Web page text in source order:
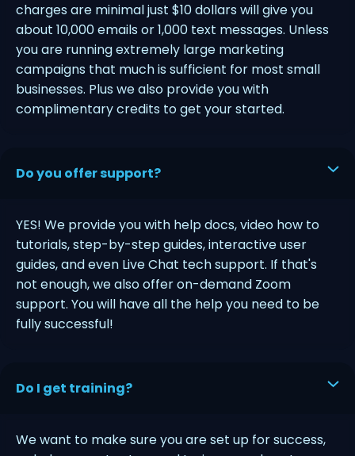
charges are minimal just $10 dollars will give you
about 10,000 emails or 1,000 text messages. Unless
you are running extremely large marketing
campaigns that much is sufficient for most small
businesses. Plus we also provide you with
complimentary credits to get your started.
Do you offer support?
YES! We provide you with help docs, video how to
tutorials, step-by-step guides, interactive user
guides, and even Live Chat tech support. If that's
not enough, we also offer on-demand Zoom
support. You will have all the help you need to be
fully successful!
Do I get training?
We want to make sure you are set up for success,